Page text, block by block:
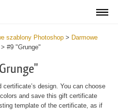
szablony Photoshop > Darmowe
> #9 "Grunge"
design. You can choose
and save this gift certificate
template of the certificate, as if